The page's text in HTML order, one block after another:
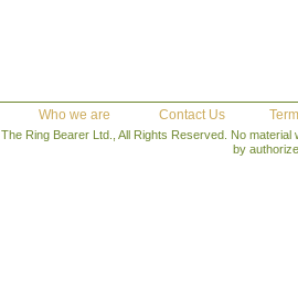
Who we are Contact Us
Ring Bearer Ltd., All Rights Reserved. No
by